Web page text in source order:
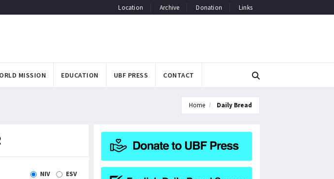
Location Archive Donation Links
MISSION EDUCATION UBF PRESS CONTACT
Home Daily Bread
NIV ESV